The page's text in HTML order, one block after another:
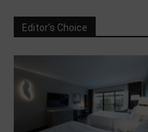
Editor's Choice